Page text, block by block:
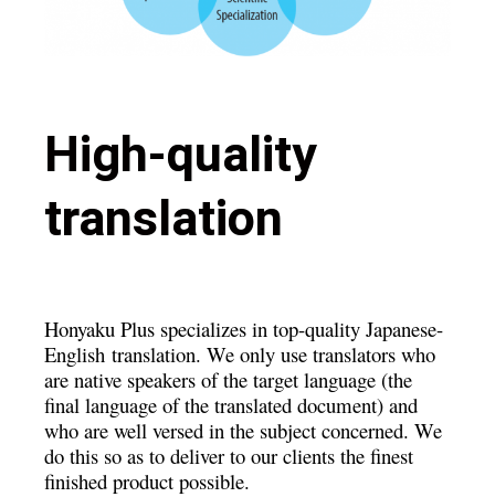
High-quality
translation
Honyaku Plus specializes in top-quality Japanese-
English translation. We only use translators who
are native speakers of the target language (the
final language of the translated document) and
who are well versed in the subject concerned. We
do this so as to deliver to our clients the finest
finished product possible.